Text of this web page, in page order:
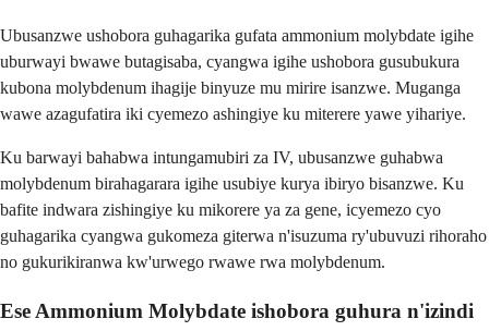
Ubusanzwe ushobora guhagarika gufata ammonium molybdate igihe
uburwayi bwawe butagisaba, cyangwa igihe ushobora gusubukura
kubona molybdenum ihagije binyuze mu mirire isanzwe. Muganga
wawe azagufatira iki cyemezo ashingiye ku miterere yawe yihariye.
Ku barwayi bahabwa intungamubiri za IV, ubusanzwe guhabwa
molybdenum birahagarara igihe usubiye kurya ibiryo bisanzwe. Ku
bafite indwara zishingiye ku mikorere ya za gene, icyemezo cyo
guhagarika cyangwa gukomeza giterwa n'isuzuma ry'ubuvuzi rihoraho
no gukurikiranwa kw'urwego rwawe rwa molybdenum.
Ese Ammonium Molybdate ishobora guhura n'izindi